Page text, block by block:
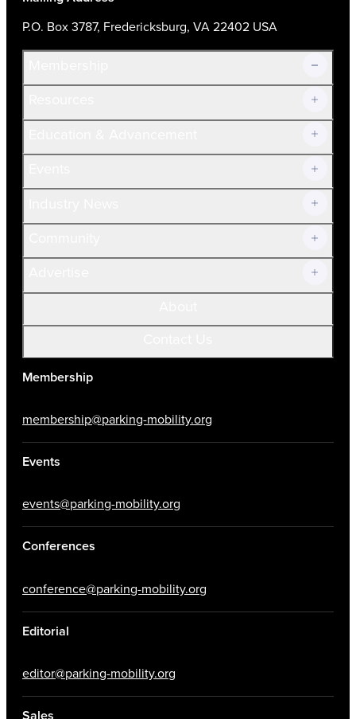
P.O. Box 3787, Fredericksburg, VA 22402 USA
Join Now!
Current Members
Volunteer
Membership
membership@parking-mobility.org
Events
events@parking-mobility.org
Conferences
conference@parking-mobility.org
Editorial
editor@parking-mobility.org